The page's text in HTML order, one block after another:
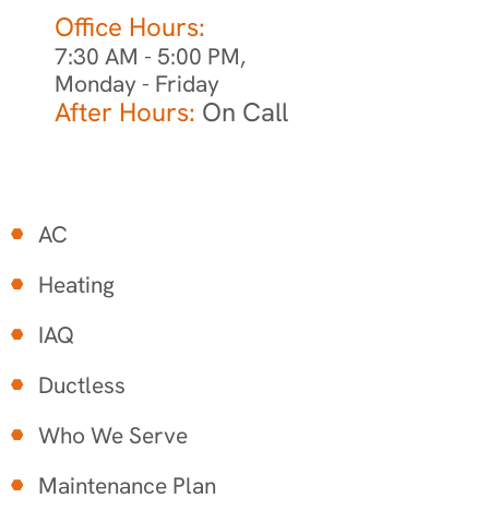
Office Hours:
7:30 AM - 5:00 PM,
Monday - Friday
After Hours: On Call
AC
Heating
IAQ
Ductless
Who We Serve
Maintenance Plan